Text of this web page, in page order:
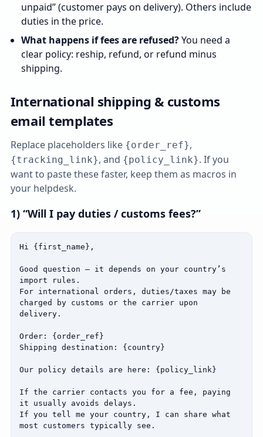
unpaid” (customer pays on delivery). Others include
duties in the price.
What happens if fees are refused?You need a
clear policy: reship, refund, or refund minus
shipping.
International shipping & customs
email templates
Replace placeholders like {order_ref},
{tracking_link}, and {policy_link}. If you
want to paste these faster, keep them as macros in
your helpdesk.
1) “Will I pay duties / customs fees?”
Hi {first_name},
Good question — it depends on your country’s
import rules.
For international orders, duties/taxes may be
charged by customs or the carrier upon
delivery.
Order: {order_ref}
Shipping destination: {country}
Our policy details are here: {policy_link}
If the carrier contacts you for a fee, paying
it usually avoids delays.
If you tell me your country, I can share what
most customers typically see.